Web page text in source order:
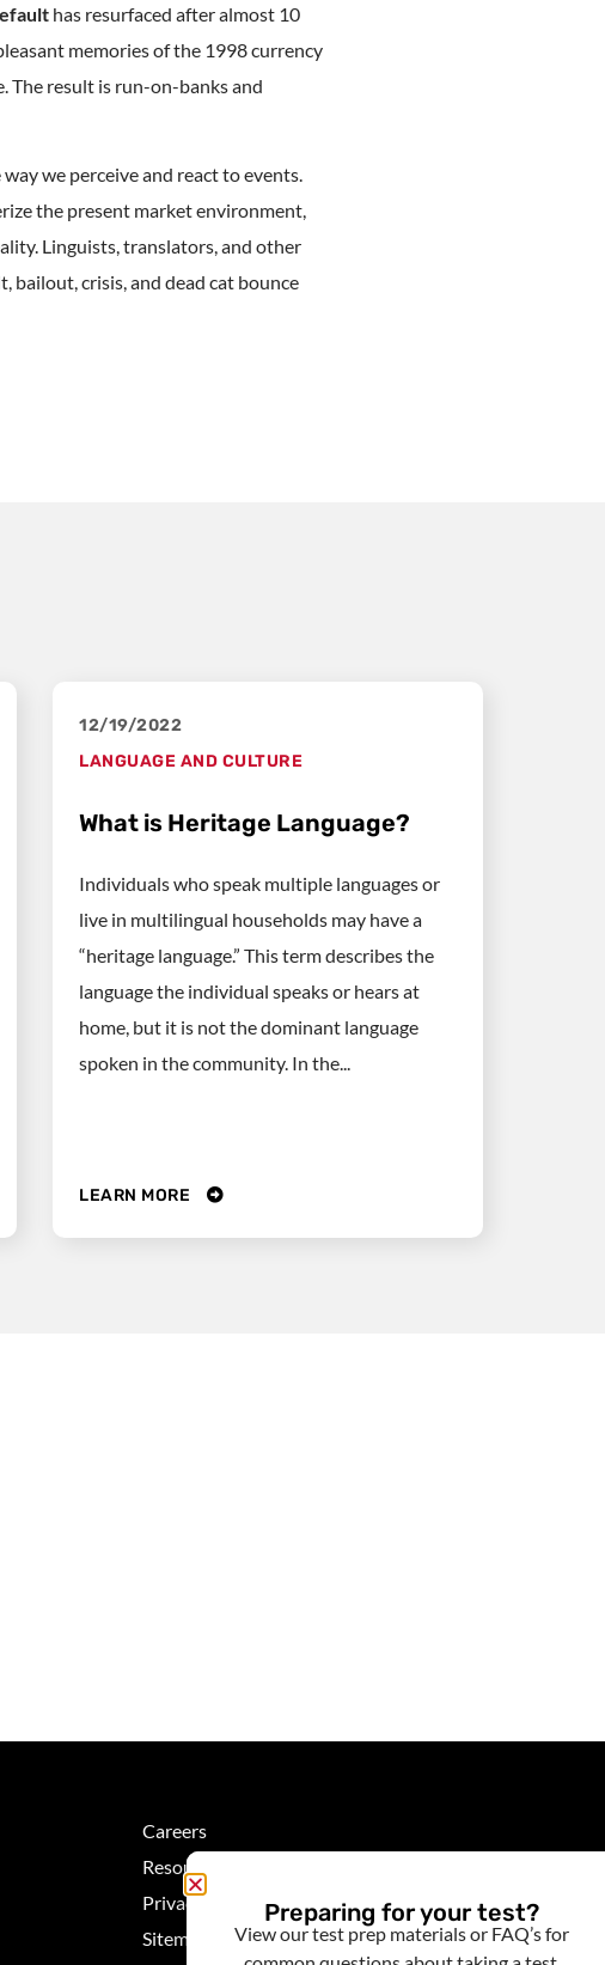
has resurfaced after almost 10
memories of the 1998 currency
The result is run-on-banks and
we perceive and react to events.
the present market environment,
Linguists, translators, and other
bailout, crisis, and dead cat bounce
12/19/2022
LANGUAGE AND CULTURE
What is Heritage Language?
Individuals who speak multiple languages or
live in multilingual households may have a
“heritage language.” This term describes the
language the individual speaks or hears at
home, but it is not the dominant language
spoken in the community. In the...
LEARN MORE
Careers
Resources
Privacy
Sitemap
Preparing for your test?
View our test prep materials or FAQ’s for